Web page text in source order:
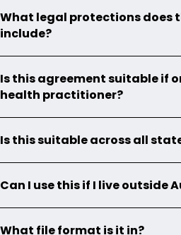
What legal protections does
include?
Is this agreement suitable if
health practitioner?
Is this suitable across all
Can I use this if I live outside
What file format is it in?